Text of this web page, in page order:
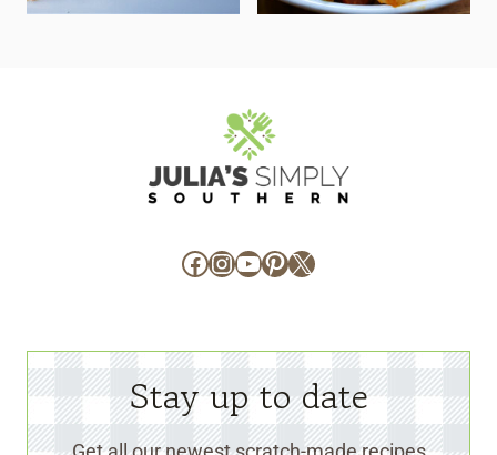
Facebook
Instagram
YouTube
Pinterest
X
Stay up to date